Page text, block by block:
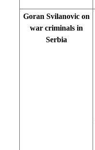
Goran Svilanovic on
war criminals in
Serbia